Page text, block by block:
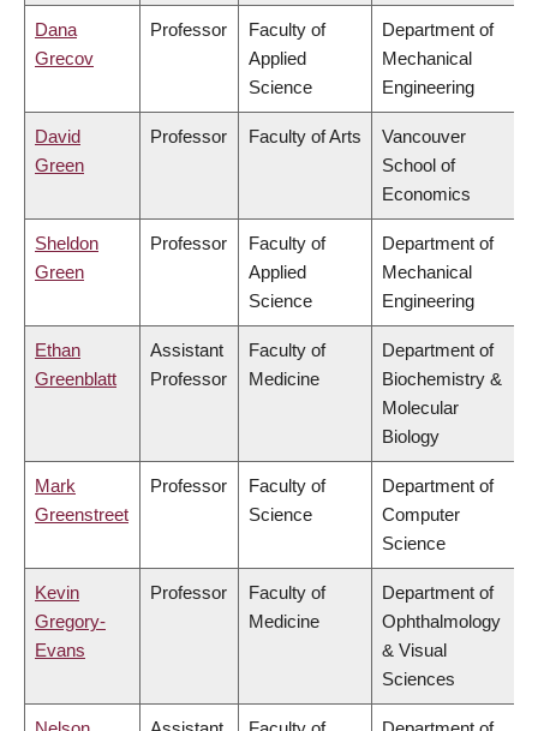
Dana
Grecov
Professor
Faculty of
Applied
Science
Department of
Mechanical
Engineering
David
Green
Professor Faculty of Arts
Vancouver
School of
Economics
Sheldon
Green
Professor
Faculty of
Applied
Science
Department of
Mechanical
Engineering
Ethan
Greenblatt
Assistant
Professor
Faculty of
Medicine
Department of
Biochemistry &
Molecular
Biology
Mark
Greenstreet
Professor
Faculty of
Science
Department of
Computer
Science
Kevin
Gregory-
Evans
Professor
Faculty of
Medicine
Department of
Ophthalmology
& Visual
Sciences